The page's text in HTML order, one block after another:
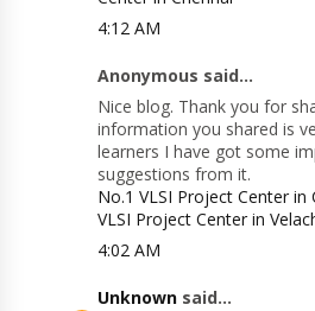
4:12 AM
Anonymous said...
Nice blog. Thank you for
information you shared is
learners I have got some
suggestions from it.
No.1 VLSI Project Center in
VLSI Project Center in
4:02 AM
Unknown said...